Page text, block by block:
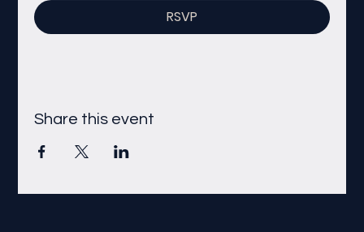
RSVP
Share this event